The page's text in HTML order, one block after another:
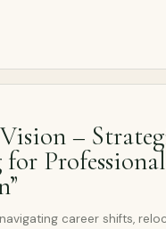
–
career shifts,